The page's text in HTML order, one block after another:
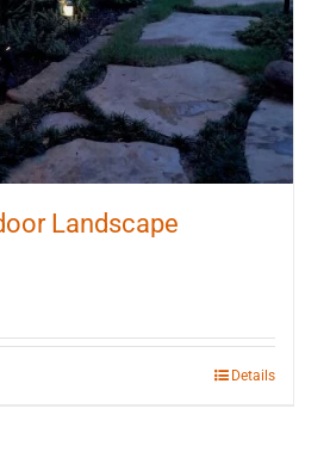
Landscape
Details